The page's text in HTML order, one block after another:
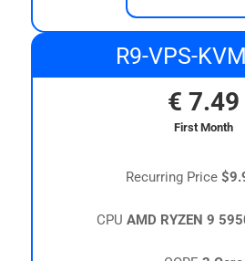
R9-VPS-
€7.49
First Month
Recurring Price
CPUAMD RYZEN 9